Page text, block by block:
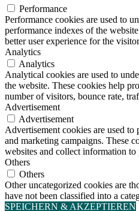
Performance
Performance cookies are used to
performance indexes of the
better user experience for the
Analytics
Analytics
Analytical cookies are used to
the website. These cookies help
number of visitors, bounce rate,
Advertisement
Advertisement
Advertisement cookies are used
and marketing campaigns. These
websites and collect information to
Others
Others
Other uncategorized cookies are
have not been classified into a
SPEICHERN & AKZEPTIEREN